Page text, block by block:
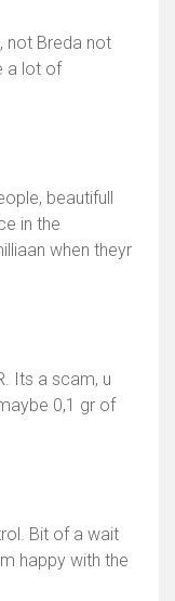
not Breda not
a lot of
beautifull
in the
when theyr
Its a scam, u
0,1 gr of
Bit of a wait
happy with the